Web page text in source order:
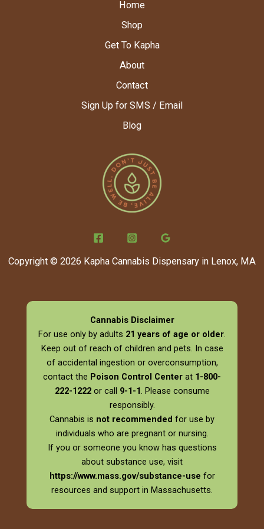
Home
Shop
Get To Kapha
About
Contact
Sign Up for SMS / Email
Blog
Copyright © 2026 Kapha Cannabis Dispensary in Lenox, MA
Cannabis Disclaimer
For use only by adults 21 years of age or older.
Keep out of reach of children and pets. In case
of accidental ingestion or overconsumption,
contact the Poison Control Center at 1-800-
222-1222or call 9-1-1. Please consume
responsibly.
Cannabis is not recommended for use by
individuals who are pregnant or nursing.
If you or someone you know has questions
about substance use, visit
https://www.mass.gov/substance-use for
resources and support in Massachusetts.